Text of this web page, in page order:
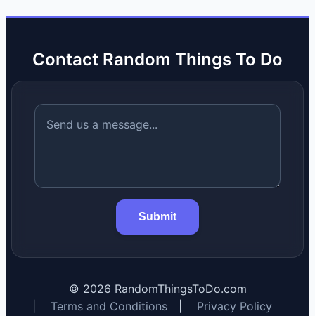
Contact Random Things To Do
Submit
© 2026 RandomThingsToDo.com
Terms and Conditions
Privacy Policy